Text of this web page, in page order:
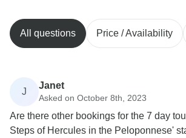
All questions Price / Availability
J
Janet
Asked on October 8th, 2023
Are there other bookings for the 7 day
Steps of Hercules in the Peloponnese'